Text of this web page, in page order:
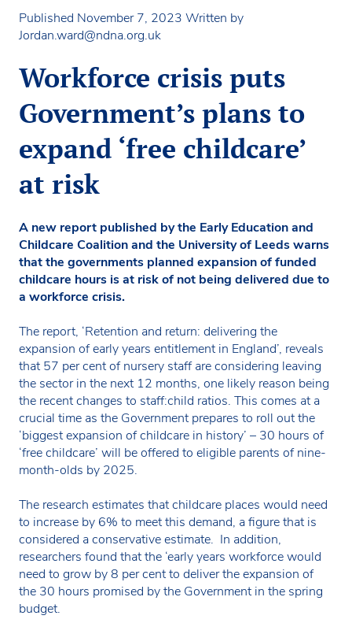
Published November 7, 2023 Written by
Jordan.ward@ndna.org.uk
Workforce crisis puts
Government’s plans to
expand ‘free childcare’
at risk
A new report published by the Early Education and
Childcare Coalition and the University of Leeds warns
that the governments planned expansion of funded
childcare hours is at risk of not being delivered due to
a workforce crisis.
The report, ‘Retention and return: delivering the
expansion of early years entitlement in England’, reveals
that 57 per cent of nursery staff are considering leaving
the sector in the next 12 months, one likely reason being
the recent changes to staff:child ratios. This comes at a
crucial time as the Government prepares to roll out the
‘biggest expansion of childcare in history’ – 30 hours of
‘free childcare’ will be offered to eligible parents of nine-
month-olds by 2025.
The research estimates that childcare places would need
to increase by 6% to meet this demand, a figure that is
considered a conservative estimate. In addition,
researchers found that the ‘early years workforce would
need to grow by 8 per cent to deliver the expansion of
the 30 hours promised by the Government in the spring
budget.